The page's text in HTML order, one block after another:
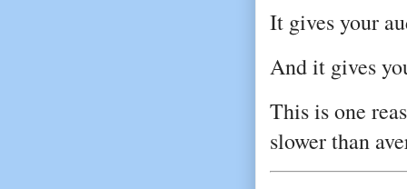
It gives your
And it gives
This is one
slower than